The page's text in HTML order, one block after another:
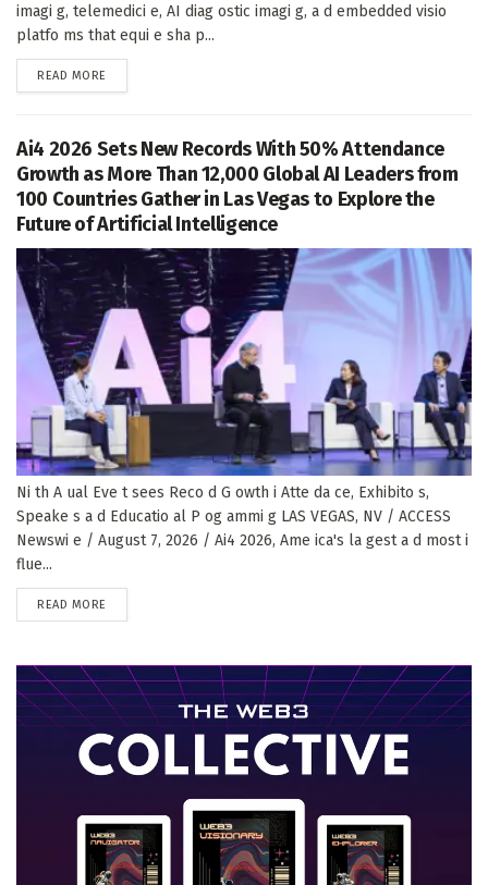
imagi g, telemedici e, AI diag ostic imagi g, a d embedded visio
platfo ms that equi e sha p...
READ MORE
Ai4 2026 Sets New Records With 50% Attendance
Growth as More Than 12,000 Global AI Leaders from
100 Countries Gather in Las Vegas to Explore the
Future of Artificial Intelligence
Ni th A ual Eve t sees Reco d G owth i Atte da ce, Exhibito s,
Speake s a d Educatio al P og ammi g LAS VEGAS, NV / ACCESS
Newswi e / August 7, 2026 / Ai4 2026, Ame ica's la gest a d most i
flue...
READ MORE